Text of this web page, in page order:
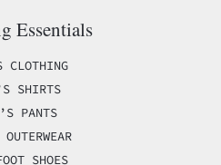
Essentials
CLOTHING
SHIRTS
PANTS
SHOES